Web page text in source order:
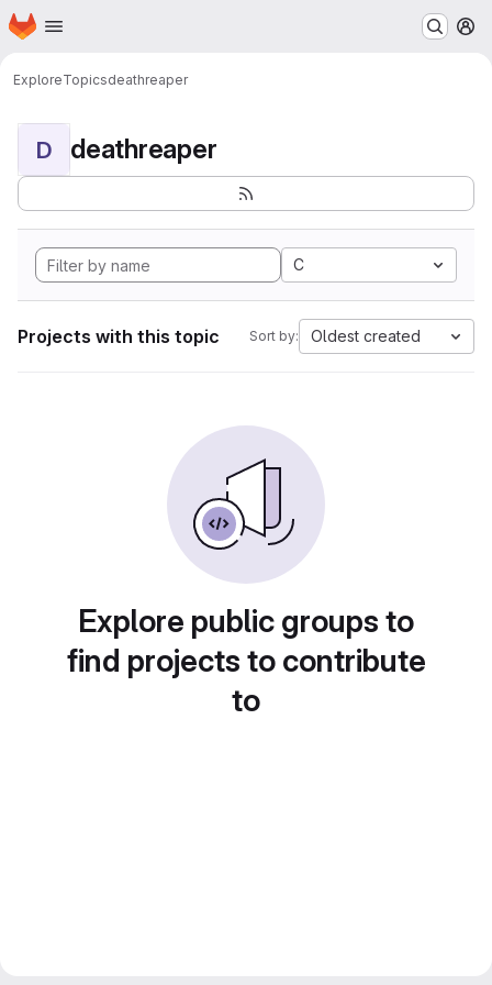
Skip to main content
Homepage
ExploreTopicsdeathreaper
D deathreaper
C
Projects with this topic Sort by: Oldest created
Explore public groups to
find projects to contribute
to